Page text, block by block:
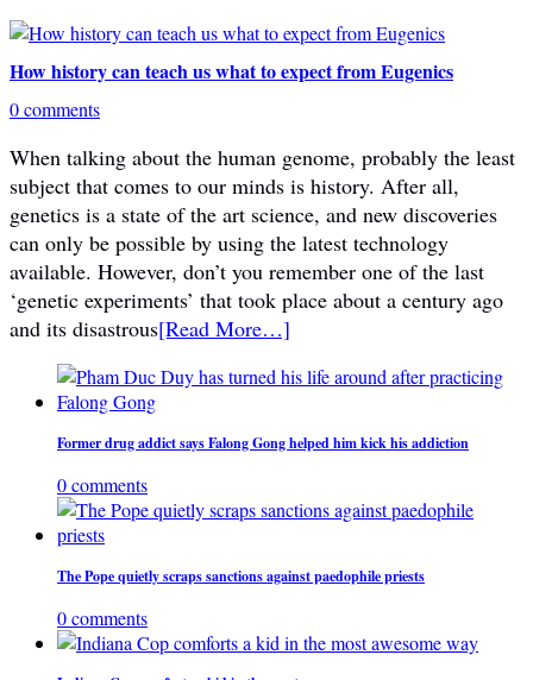
How history can teach us what to expect from Eugenics
0 comments
When talking about the human genome, probably the least
subject that comes to our minds is history. After all,
genetics is a state of the art science, and new discoveries
can only be possible by using the latest technology
available. However, don’t you remember one of the last
‘genetic experiments’ that took place about a century ago
and its disastrous[Read More…]
Former drug addict says Falong Gong helped him kick his addiction
0 comments
The Pope quietly scraps sanctions against paedophile priests
0 comments